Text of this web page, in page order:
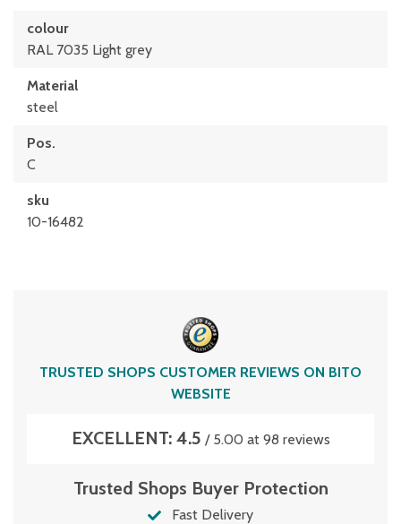
colour
RAL 7035 Light grey
Material
steel
Pos.
C
sku
10-16482
TRUSTED SHOPS CUSTOMER REVIEWS ON BITO
WEBSITE
EXCELLENT: 4.5 / 5.00 at 98 reviews
Trusted Shops Buyer Protection
Fast Delivery